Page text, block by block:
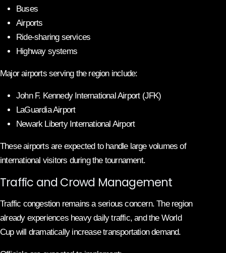
Buses
Airports
Ride-sharing services
Highway systems
Major airports serving the region include:
John F. Kennedy International Airport (JFK)
LaGuardia Airport
Newark Liberty International Airport
These airports are expected to handle large volumes of
international visitors during the tournament.
Traffic and Crowd Management
Traffic congestion remains a serious concern. The region
already experiences heavy daily traffic, and the World
Cup will dramatically increase transportation demand.